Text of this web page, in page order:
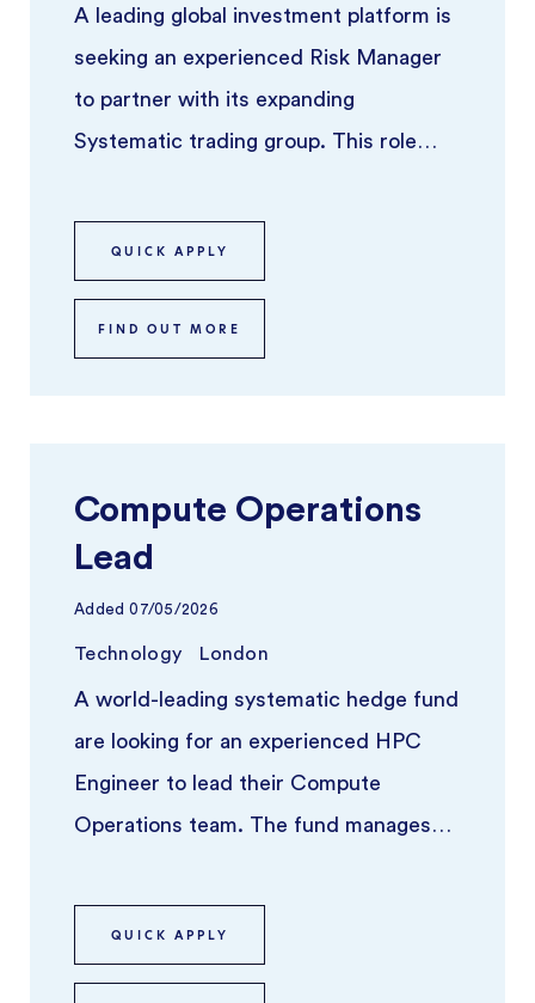
A leading global investment platform is
seeking an experienced Risk Manager
to partner with its expanding
Systematic trading group. This role
...
QUICK APPLY
FIND OUT MORE
Compute Operations
Lead
Added 07/05/2026
Technology London
A world-leading systematic hedge fund
are looking for an experienced HPC
Engineer to lead their Compute
Operations team. The fund manages
experienc ...
QUICK APPLY